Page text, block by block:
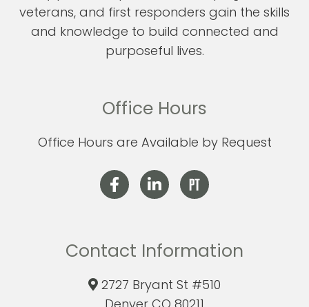
veterans, and first responders gain the skills
and knowledge to build connected and
purposeful lives.
Office Hours
Office Hours are Available by Request
Contact Information
2727 Bryant St #510